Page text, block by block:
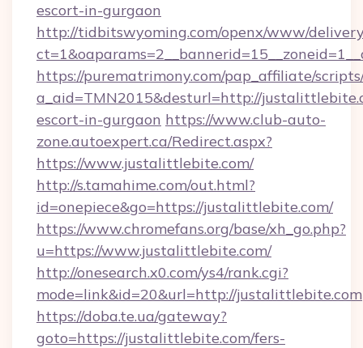
escort-in-gurgaon
http://tidbitswyoming.com/openx/www/
https://purematrimony.com/pap_affiliate/
a_aid=TMN2015&desturl=http://
escort-in-gurgaon https://www.club-auto-
zone.autoexpert.ca/Redirect.aspx?
https://www.justalittlebite.com/
http://s.tamahime.com/out.html?
id=onepiece&go=https://justalittlebite.com/
https://www.chromefans.org/base/xh_go.php?
u=https://www.justalittlebite.com/
http://onesearch.x0.com/ys4/rank.cgi?
mode=link&id=20&url=http://justalittlebite.com
https://doba.te.ua/gateway?
goto=https://justalittlebite.com/fers-